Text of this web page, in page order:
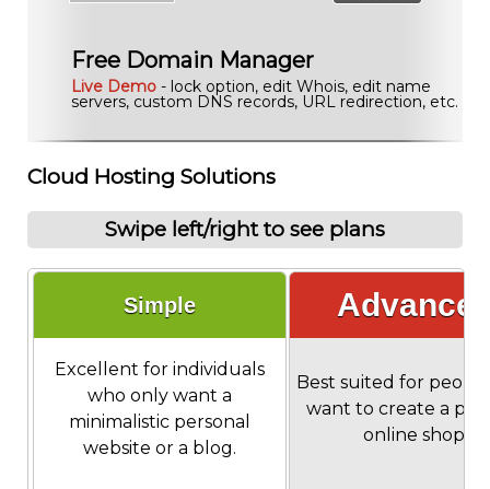
Free Domain Manager
Live Demo- lock option, edit Whois, edit name
servers, custom DNS records, URL redirection, etc.
Cloud Hosting Solutions
Swipe left/right to see plans
Simple
Excellent for individuals
who only want a
minimalistic personal
website or a blog.
Best suited for
want to create a
online shop.